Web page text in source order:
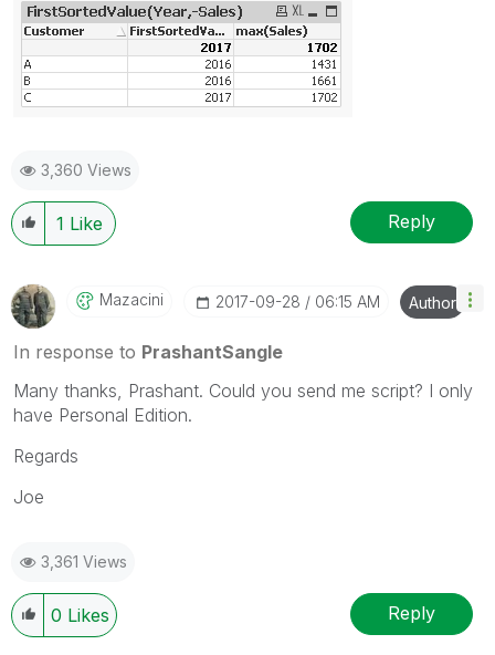
3,360 Views
1 Like Reply
Mazacini ‎2017-09-28 06:15 AM Author
In response to PrashantSangle
Many thanks, Prashant. Could you send me script? I only
have Personal Edition.
Regards
Joe
3,361 Views
0 Likes Reply